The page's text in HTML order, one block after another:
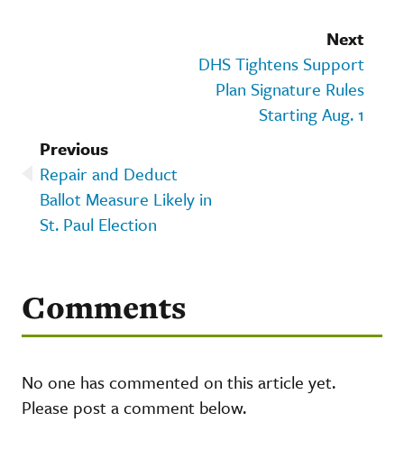
Next
DHS Tightens Support
Plan Signature Rules
Starting Aug. 1
Previous
Repair and Deduct
Ballot Measure Likely in
St. Paul Election
Comments
No one has commented on this article yet.
Please post a comment below.